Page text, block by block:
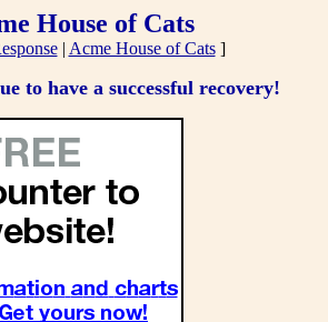
House of Cats
| Acme House of Cats]
to have a successful recovery!